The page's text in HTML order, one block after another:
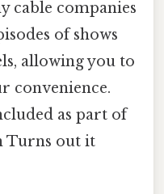
cable companies
of shows
allowing you to
convenience.
as part of
Turns out it